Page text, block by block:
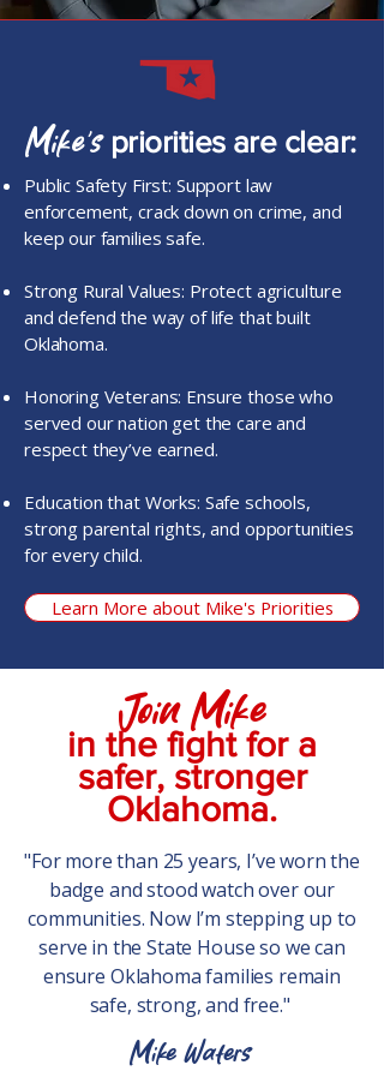
Mike’spriorities are clear:
Public Safety First: Support law
enforcement, crack down on crime, and
keep our families safe.
Strong Rural Values: Protect agriculture
and defend the way of life that built
Oklahoma.
Honoring Veterans: Ensure those who
served our nation get the care and
respect they’ve earned.
Education that Works: Safe schools,
strong parental rights, and opportunities
for every child.
Learn More about Mike's Priorities
Join Mike
in the fight for a
safer, stronger
Oklahoma.
"For more than 25 years, I’ve worn the
badge and stood watch over our
communities. Now I’m stepping up to
serve in the State House so we can
ensure Oklahoma families remain
safe, strong, and free."
Mike Waters